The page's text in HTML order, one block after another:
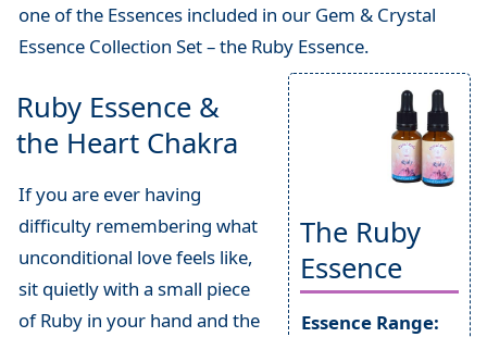
one of the Essences included in our Gem & Crystal
Essence Collection Set – the Ruby Essence.
The Ruby
Essence
Essence Range:
Ruby Essence &
the Heart Chakra
If you are ever having
difficulty remembering what
unconditional love feels like,
sit quietly with a small piece
of Ruby in your hand and the